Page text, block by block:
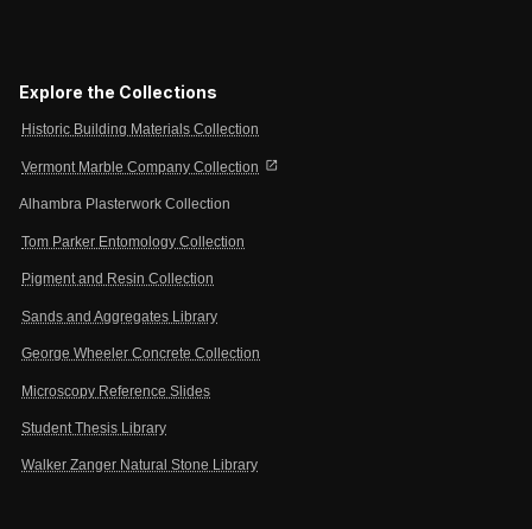
Explore the Collections
Historic Building Materials Collection
Vermont Marble Company Collection open_in_new
Alhambra Plasterwork Collection
Tom Parker Entomology Collection
Pigment and Resin Collection
Sands and Aggregates Library
George Wheeler Concrete Collection
Microscopy Reference Slides
Student Thesis Library
Walker Zanger Natural Stone Library